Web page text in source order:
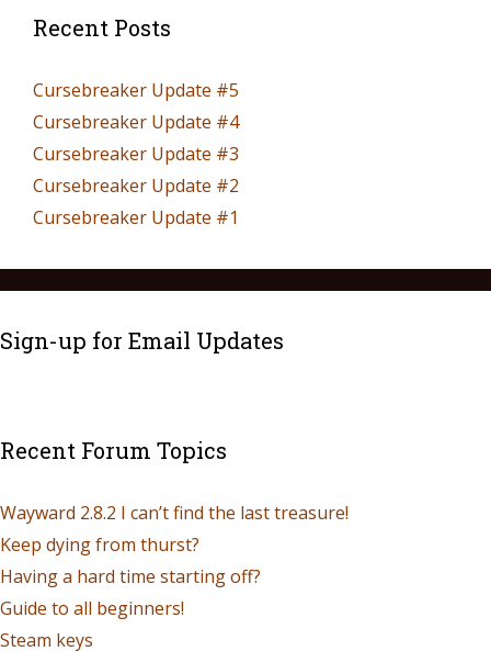
Recent Posts
Cursebreaker Update #5
Cursebreaker Update #4
Cursebreaker Update #3
Cursebreaker Update #2
Cursebreaker Update #1
Sign-up for Email Updates
Recent Forum Topics
Wayward 2.8.2 I can’t find the last treasure!
Keep dying from thurst?
Having a hard time starting off?
Guide to all beginners!
Steam keys